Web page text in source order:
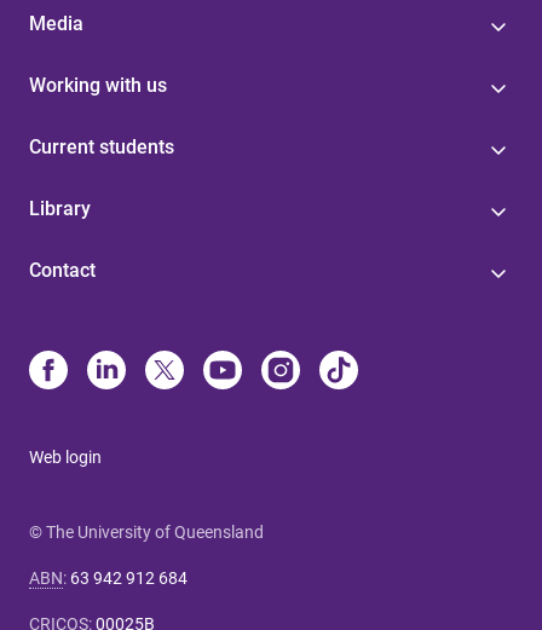
Media
Working with us
Current students
Library
Contact
Web login
© The University of Queensland
ABN: 63 942 912 684
CRICOS:00025B